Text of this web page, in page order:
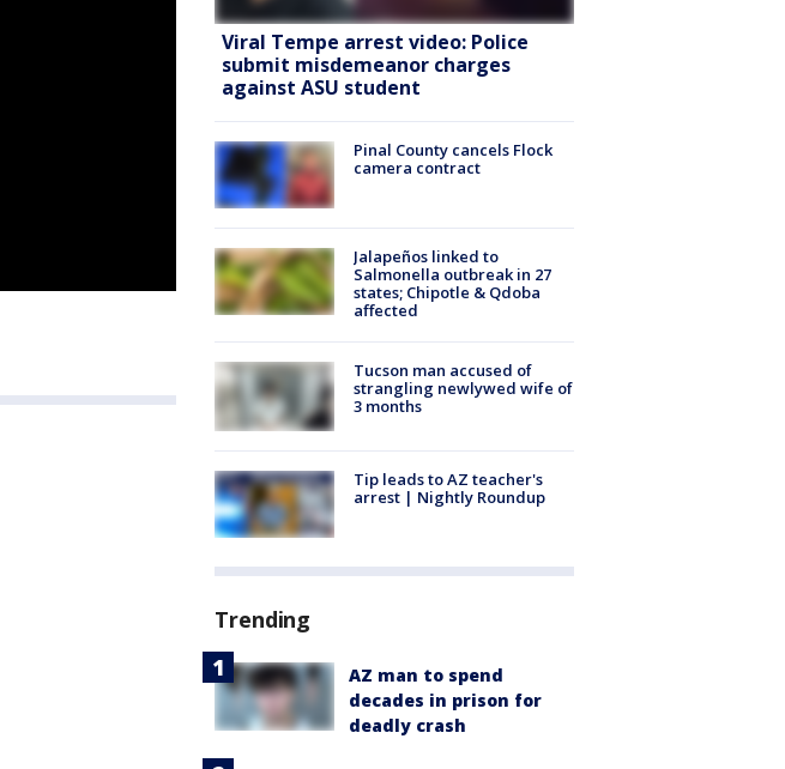
Viral Tempe arrest video: Police
submit misdemeanor charges
against ASU student
Pinal County cancels Flock
camera contract
Jalapeños linked to
Salmonella outbreak in 27
states; Chipotle & Qdoba
affected
Tucson man accused of
strangling newlywed wife of
3 months
Tip leads to AZ teacher's
arrest | Nightly Roundup
Trending
AZ man to spend
decades in prison for
deadly crash